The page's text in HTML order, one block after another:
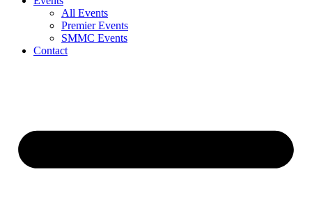
All Events
Premier Events
SMMC Events
Contact